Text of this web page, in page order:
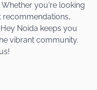
you're looking
recommendations,
Noida keeps you
vibrant community.
Couples in Noida To